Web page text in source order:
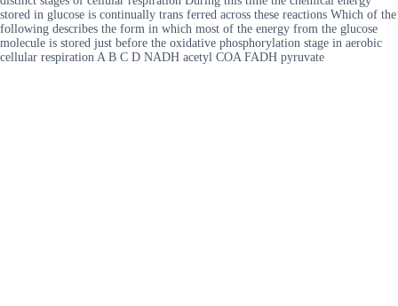
stored in glucose is continually trans ferred across these reactions Which of the
following describes the form in which most of the energy from the glucose
molecule is stored just before the oxidative phosphorylation stage in aerobic
cellular respiration A B C D NADH acetyl COA FADH pyruvate